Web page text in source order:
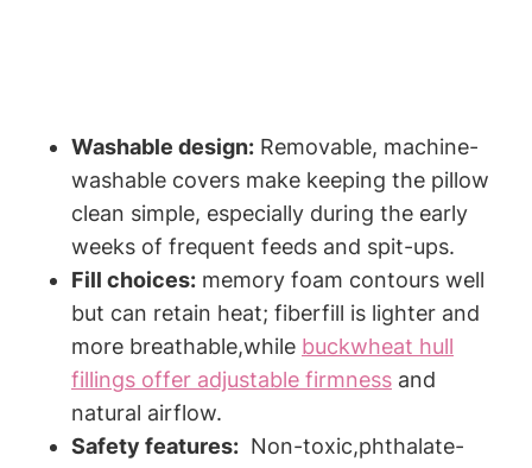
Washable design: Removable, machine-
washable covers⁢ make keeping the pillow⁤
clean simple, ‍especially during the early
⁤weeks of frequent feeds and‌ spit-ups.
Fill choices: memory foam contours well
but can retain heat;⁣ fiberfill is‌ lighter and
more ‌breathable,while buckwheat hull
fillings offer adjustable firmness ​ and
‍natural airflow.
Safety features: ​ Non-toxic,phthalate-